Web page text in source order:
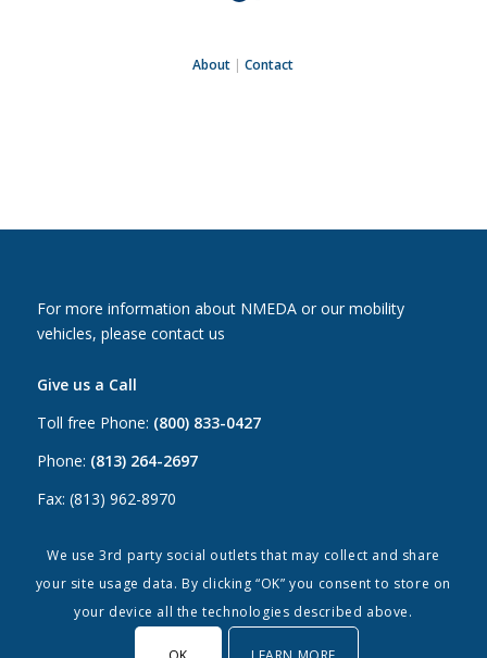
About |Contact
For more information about NMEDA or our mobility
vehicles, please contact us
Give us a Call
Toll free Phone: (800) 833-0427
Phone: (813) 264-2697
Fax: (813) 962-8970
Email Us
Canada: canada@nmeda.org
info@nmeda.org
We use 3rd party social outlets that may collect and share
your site usage data. By clicking “OK” you consent to store on
your device all the technologies described above.